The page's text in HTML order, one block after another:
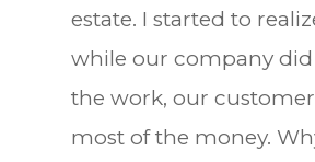
estate. I started to
while our company
the work, our
most of the money.